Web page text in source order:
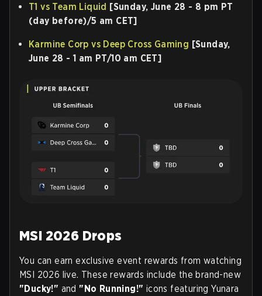
T1 vs Team Liquid [Sunday, June 28 - 8 pm PT
(day before)/5 am CET]
Karmine Corp vs Deep Cross Gaming [Sunday,
June 28 - 1 am PT/10 am CET]
MSI 2026 Drops
You can earn exclusive event rewards from watching
MSI 2026 live. These rewards include the brand-new
"Ducky!" and "No Running!" icons featuring Yunara